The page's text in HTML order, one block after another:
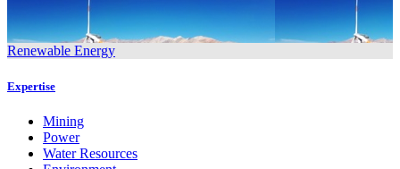
Renewable Energy
Expertise
Mining
Power
Water Resources